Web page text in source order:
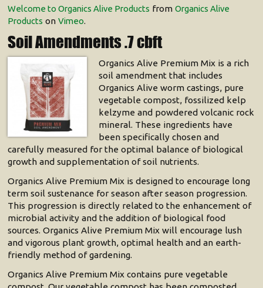
Welcome to Organics Alive Products fromOrganics Alive
Products onVimeo.
Soil Amendments .7 cbft
Organics Alive Premium Mix is a rich
soil amendment that includes
Organics Alive worm castings, pure
vegetable compost, fossilized kelp
kelzyme and powdered volcanic rock
mineral. These ingredients have
been specifically chosen and
carefully measured for the optimal balance of biological
growth and supplementation of soil nutrients.
Organics Alive Premium Mix is designed to encourage long
term soil sustenance for season after season progression.
This progression is directly related to the enhancement of
microbial activity and the addition of biological food
sources. Organics Alive Premium Mix will encourage lush
and vigorous plant growth, optimal health and an earth-
friendly method of gardening.
Organics Alive Premium Mix contains pure vegetable